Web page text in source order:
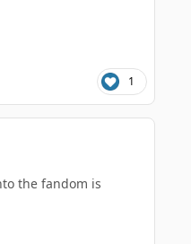
1
the fandom is